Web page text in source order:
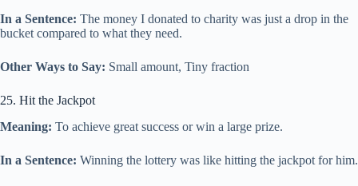
In a Sentence: The money I donated to charity was just a drop in the
bucket compared to what they need.
Other Ways to Say: Small amount, Tiny fraction
25. Hit the Jackpot
Meaning: To achieve great success or win a large prize.
In a Sentence: Winning the lottery was like hitting the jackpot for him.